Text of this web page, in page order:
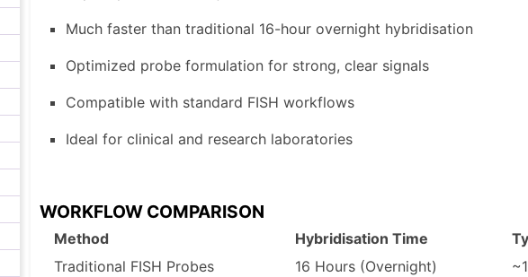
Much faster than traditional 16-hour overnight hybridisation
Optimized probe formulation for strong, clear signals
Compatible with standard FISH workflows
Ideal for clinical and research laboratories
WORKFLOW COMPARISON
Method Hybridisation Time
Traditional FISH Probes 16 Hours (Overnight)